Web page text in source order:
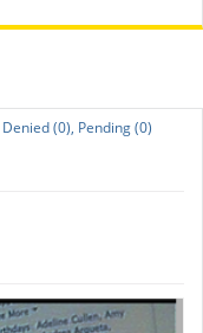
Denied (0), Pending (0)